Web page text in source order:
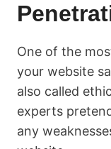
One of the
your website
also called
experts
any